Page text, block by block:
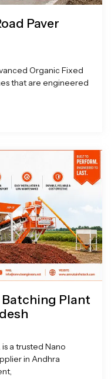
Paver
Organic Fixed
that are engineered
Plant
a trusted Nano
in Andhra